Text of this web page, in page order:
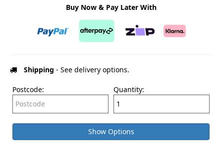
Buy Now & Pay Later With
Shipping - See delivery options.
Postcode: Quantity:
Show Options